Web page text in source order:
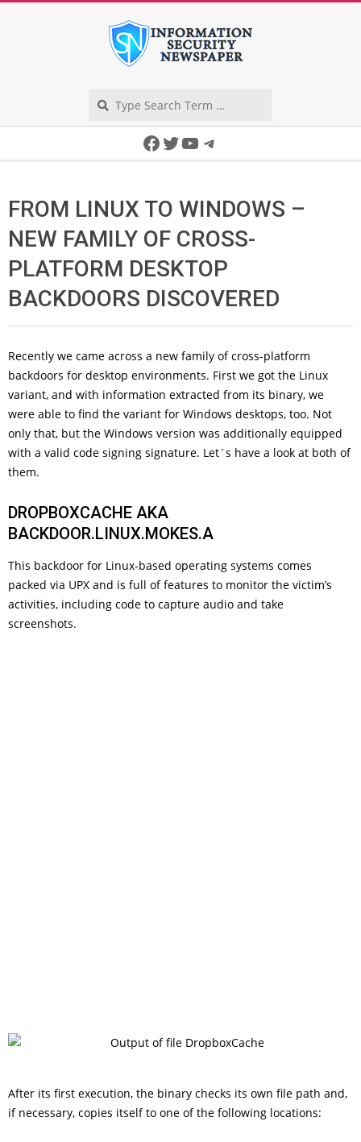
Facebook
Twitter
YouTube
Telegram
FROM LINUX TO WINDOWS –
NEW FAMILY OF CROSS-
PLATFORM DESKTOP
BACKDOORS DISCOVERED
Recently we came across a new family of cross-platform
backdoors for desktop environments. First we got the Linux
variant, and with information extracted from its binary, we
were able to find the variant for Windows desktops, too. Not
only that, but the Windows version was additionally equipped
with a valid code signing signature. Let´s have a look at both of
them.
DROPBOXCACHE AKA
BACKDOOR.LINUX.MOKES.A
This backdoor for Linux-based operating systems comes
packed via UPX and is full of features to monitor the victim’s
activities, including code to capture audio and take
screenshots.
After its first execution, the binary checks its own file path and,
if necessary, copies itself to one of the following locations: